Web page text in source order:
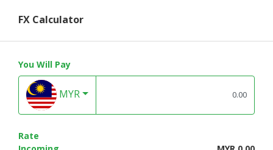
FX Calculator
You Will Pay
MYR
Rate